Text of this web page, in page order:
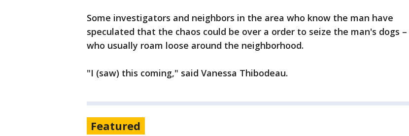
Some investigators and neighbors in the area who know the man have
speculated that the chaos could be over a order to seize the man's dogs –
who usually roam loose around the neighborhood.
"I (saw) this coming," said Vanessa Thibodeau.
Featured